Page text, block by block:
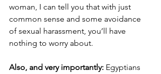
woman, I can tell you that with just
common sense and some avoidance
of sexual harassment, you’ll have
nothing to worry about.
Also, and very importantly: Egyptians